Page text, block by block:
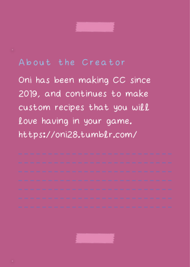
About the Creator
Oni has been making CC since
2019, and continues to make
custom recipes that you will
love having in your game.
https://oni28.tumblr.com/